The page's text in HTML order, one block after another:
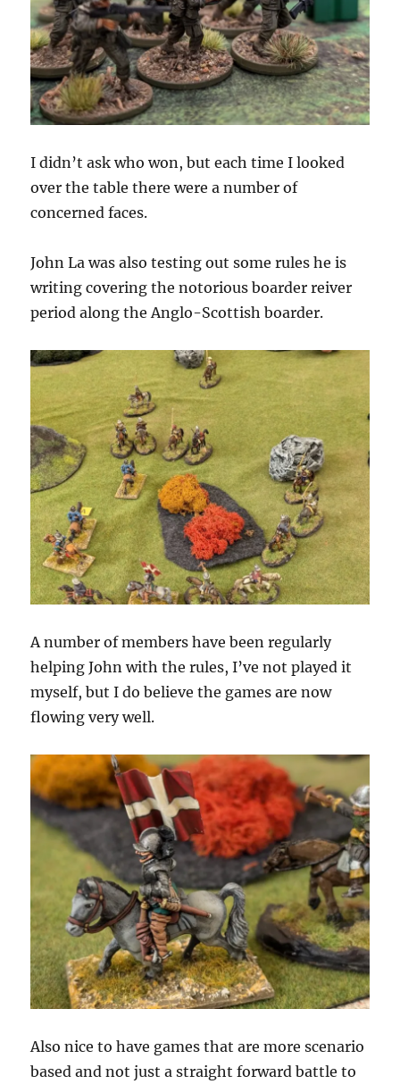
I didn’t ask who won, but each time I looked
over the table there were a number of
concerned faces.
John La was also testing out some rules he is
writing covering the notorious boarder reiver
period along the Anglo-Scottish boarder.
A number of members have been regularly
helping John with the rules, I’ve not played it
myself, but I do believe the games are now
flowing very well.
Also nice to have games that are more scenario
based and not just a straight forward battle to